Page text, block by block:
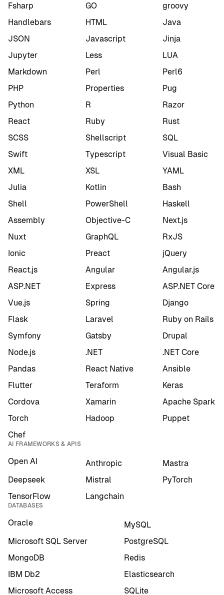
Fsharp
GO
groovy
Handlebars
HTML
Java
JSON
Javascript
Jinja
Jupyter
Less
LUA
Markdown
Perl
Perl6
PHP
Properties
Pug
Python
R
Razor
React
Ruby
Rust
SCSS
Shellscript
SQL
Swift
Typescript
Visual Basic
XML
XSL
YAML
Julia
Kotlin
Bash
Shell
PowerShell
Haskell
Assembly
Objective-C
Next.js
Nuxt
GraphQL
RxJS
Ionic
Preact
jQuery
React.js
Angular
Angular.js
ASP.NET
Express
ASP.NET Core
Vue.js
Spring
Django
Flask
Laravel
Ruby on Rails
Symfony
Gatsby
Drupal
Node.js
.NET
.NET Core
Pandas
React Native
Ansible
Flutter
Teraform
Keras
Cordova
Xamarin
Apache Spark
Torch
Hadoop
Puppet
Chef
AI FRAMEWORKS & APIS
Open AI Anthropic
Mastra
Deepseek
Mistral
PyTorch
TensorFlow
Langchain
DATABASES
Oracle
MySQL
Microsoft SQL Server
PostgreSQL
MongoDB
Redis
IBM Db2
Elasticsearch
Microsoft Access
SQLite